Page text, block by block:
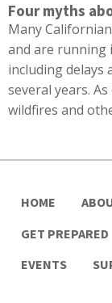
Four myths
Many
and are
including delays
several years.
wildfires and
HOME
GET PREPARED
EVENTS